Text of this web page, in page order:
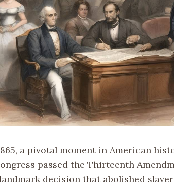
a pivotal moment in American
passed the Thirteenth
decision that abolished